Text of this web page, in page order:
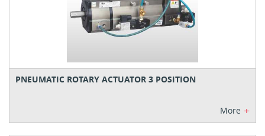
PNEUMATIC ROTARY ACTUATOR 3 POSITION
More +